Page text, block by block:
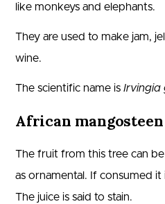
like monkeys and elephants.
They are used to make jam,
wine.
The scientific name is Irvingia
African mangosteen
The fruit from this tree can
as ornamental. If consumed it
The juice is said to stain.